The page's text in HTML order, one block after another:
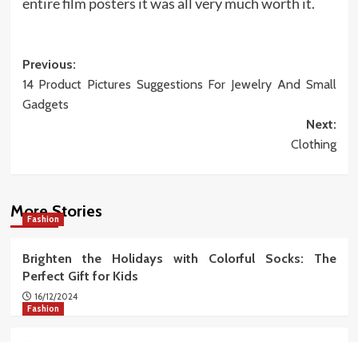
Post
navigation
Previous:
14 Product Pictures Suggestions For Jewelry And Small
Gadgets
Next:
Clothing
More Stories
Fashion
Brighten the Holidays with Colorful Socks: The
Perfect Gift for Kids
16/12/2024
Fashion